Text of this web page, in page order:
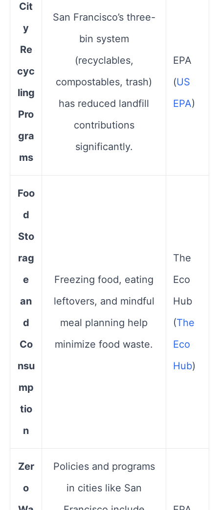
Cit
y
Re
cyc
ling
Pro
gra
ms
San Francisco’s three-
bin system
(recyclables,
compostables, trash)
has reduced landfill
contributions
significantly.
EPA​
(US
EPA)
Foo
d
Sto
rag
e
an
d
Co
nsu
mp
tio
n
Freezing food, eating
leftovers, and mindful
meal planning help
minimize food waste.
The
Eco
Hub​
(The
Eco
Hub)
Zer
o
Policies and programs
in cities like San